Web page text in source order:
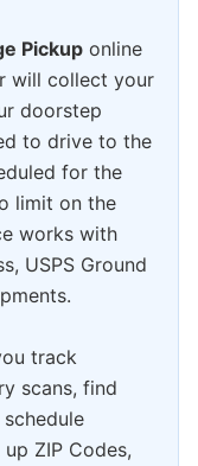
Pickup online
will collect your
doorstep
to drive to the
for the
limit on the
works with
USPS Ground
track
scans, find
ZIP Codes,